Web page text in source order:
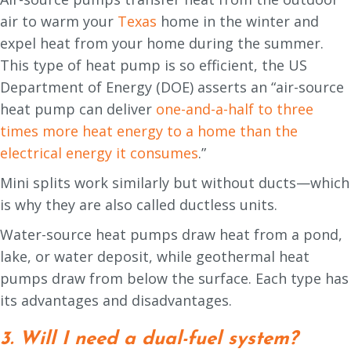
air to warm your Texas home in the winter and
expel heat from your home during the summer.
This type of heat pump is so efficient, the US
Department of Energy (DOE) asserts an “air-source
heat pump can deliver one-and-a-half to three
times more heat energy to a home than the
electrical energy it consumes.”
Mini splits work similarly but without ducts—which
is why they are also called ductless units.
Water-source heat pumps draw heat from a pond,
lake, or water deposit, while geothermal heat
pumps draw from below the surface. Each type has
its advantages and disadvantages.
3. Will I need a dual-fuel system?